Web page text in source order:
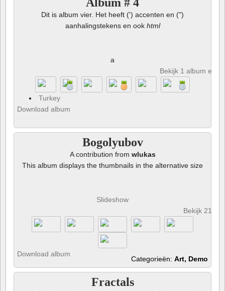
Dit is album vier. Het heeft (') accenten en (")
aanhalingstekens en ook html
a
Bekijk 1 album en 8
Turkey
Download album
Bogolyubov
A contribution from wlukas
This album displays the thumbnails in the alternative size
Slideshow
Bekijk 21
Download album
Categorieën: Art, Demo
Fractals